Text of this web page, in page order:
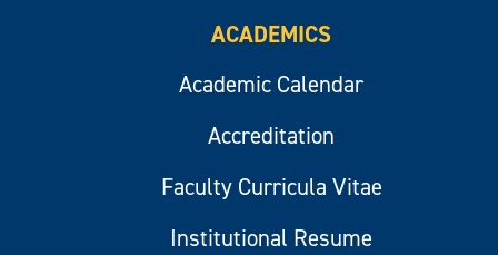
ACADEMICS
Academic Calendar
Accreditation
Faculty Curricula Vitae
Institutional Resume